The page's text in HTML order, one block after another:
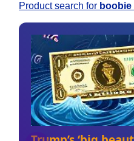
Product search for boobie